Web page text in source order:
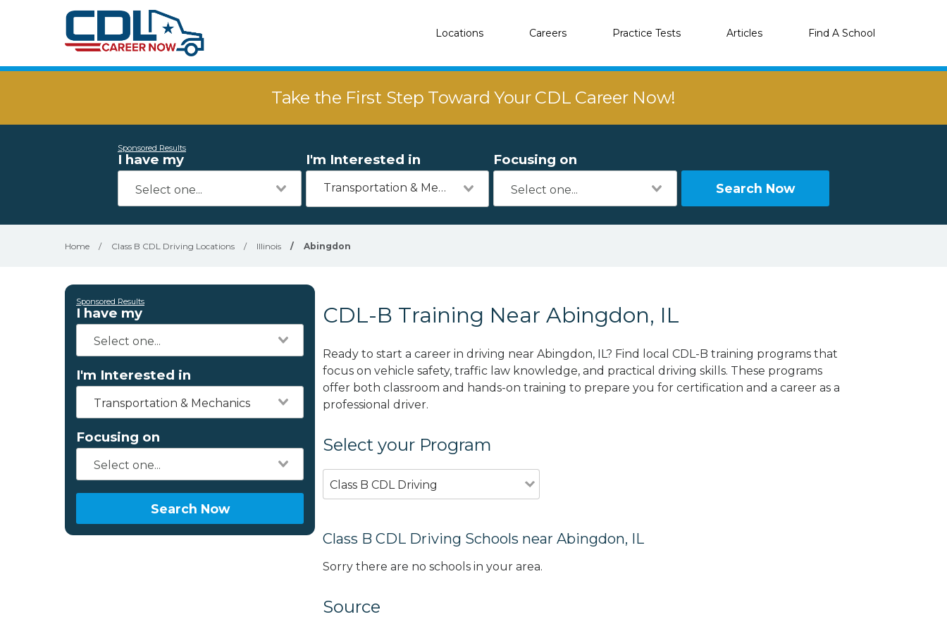
Locations Careers Practice Tests Articles Find A School
Take the First Step Toward Your CDL Career Now!
Sponsored Results
I have my I'm Interested in
Transportation & Mechanics
Focusing on
Search Now
Home / Class B CDL Driving Locations / Illinois / Abingdon
Sponsored Results
I have my
I'm Interested in
Transportation & Mechanics
Focusing on
Search Now
CDL-B Training Near Abingdon, IL
Ready to start a career in driving near Abingdon, IL? Find local CDL-B training programs that
focus on vehicle safety, traffic law knowledge, and practical driving skills. These programs
offer both classroom and hands-on training to prepare you for certification and a career as a
professional driver.
Select your Program
Class B CDL Driving
Class B CDL Driving Schools near Abingdon, IL
Sorry there are no schools in your area.
Source